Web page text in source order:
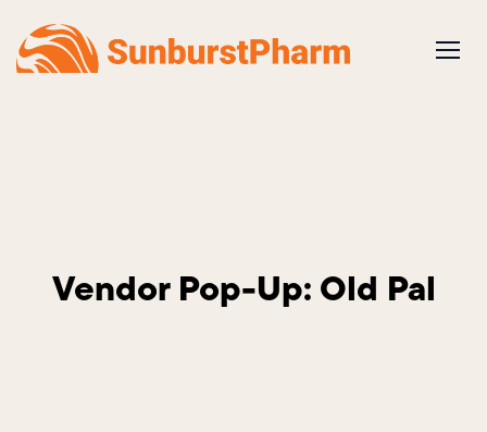
content
Vendor Pop-Up: Old Pal